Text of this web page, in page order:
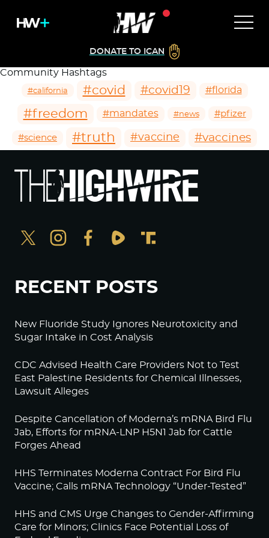
DONATE TO ICAN
Community Hashtags
#california #covid #covid19 #florida
#freedom #mandates #news #pfizer
#science #truth #vaccine #vaccines
RECENT POSTS
New Fluoride Study Ignores Neurotoxicity and
Sugar Intake in Cost Analysis
CDC Advised Health Care Providers Not to Test
East Palestine Residents for Chemical Illnesses,
Lawsuit Alleges
Despite Cancellation of Moderna’s mRNA Bird Flu
Jab, Efforts for mRNA-LNP H5N1 Jab for Cattle
Forges Ahead
HHS Terminates Moderna Contract For Bird Flu
Vaccine; Calls mRNA Technology “Under-Tested”
HHS and CMS Urge Changes to Gender-Affirming
Care for Minors; Clinics Face Potential Loss of